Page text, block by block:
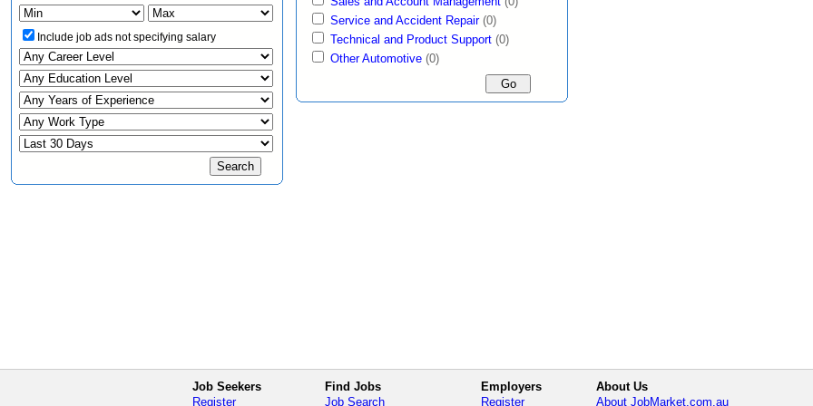
Include job ads not specifying salary
Service and Accident Repair (0)
Technical and Product Support (0)
Other Automotive (0)
Job Seekers
Register
Find Jobs
Job Search
Employers
Register
About Us
About JobMarket.com.au